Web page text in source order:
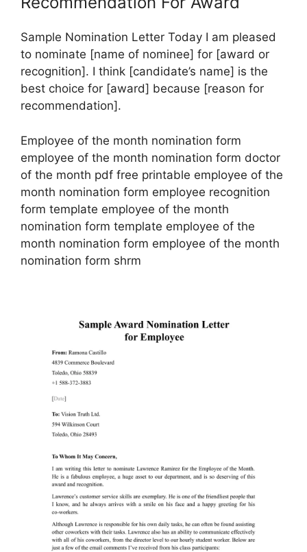
Sample Nomination Letter Today I am pleased
to nominate [name of nominee] for [award or
recognition]. I think [candidate’s name] is the
best choice for [award] because [reason for
recommendation].
Employee of the month nomination form
employee of the month nomination form doctor
of the month pdf free printable employee of the
month nomination form employee recognition
form template employee of the month
nomination form template employee of the
month nomination form employee of the month
nomination form shrm